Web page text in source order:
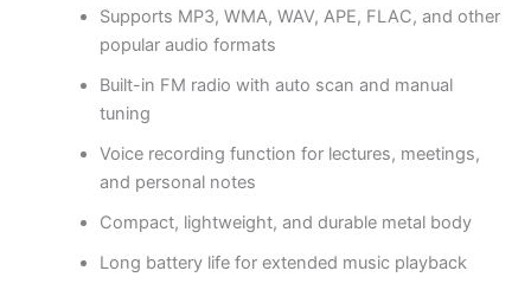
Supports MP3, WMA, WAV, APE, FLAC, and other
popular audio formats
Built-in FM radio with auto scan and manual
tuning
Voice recording function for lectures, meetings,
and personal notes
Compact, lightweight, and durable metal body
Long battery life for extended music playback